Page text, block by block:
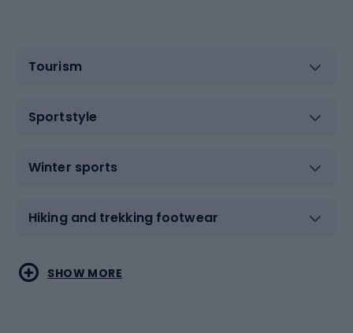
Tourism
Sportstyle
Winter sports
Hiking and trekking footwear
Water sports
Combat sports
SHOW MORE